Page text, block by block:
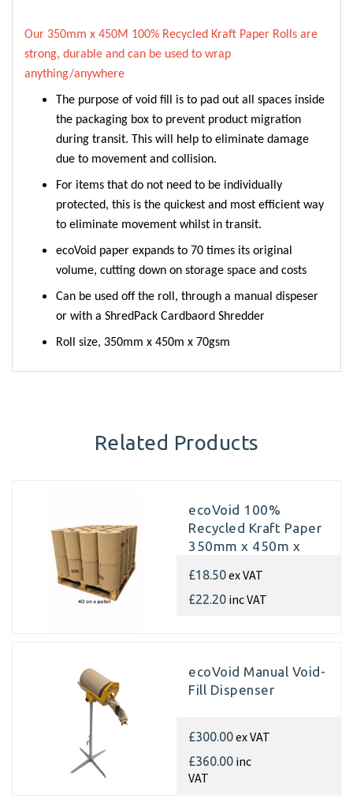
Our 350mm x 450M 100% Recycled Kraft Paper Rolls are
strong, durable and can be used to wrap
anything/anywhere
The purpose of void fill is to pad out all spaces inside
the packaging box to prevent product migration
during transit. This will help to eliminate damage
due to movement and collision.
For items that do not need to be individually
protected, this is the quickest and most efficient way
to eliminate movement whilst in transit.
ecoVoid paper expands to 70 times its original
volume, cutting down on storage space and costs
Can be used off the roll, through a manual dispeser
or with a ShredPack Cardbaord Shredder
Roll size, 350mm x 450m x 70gsm
Related Products
ecoVoid 100%
Recycled Kraft Paper
350mm x 450m x
rolls)
£18.50ex VAT
£22.20 inc VAT
ecoVoid Manual Void-
Fill Dispenser
£300.00ex VAT
£360.00 inc
VAT